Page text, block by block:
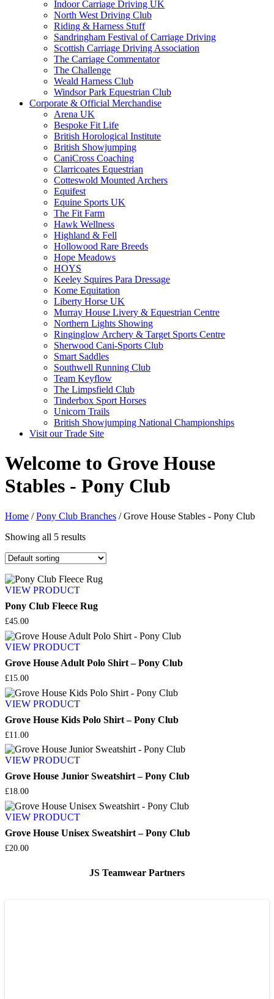
Indoor Carriage Driving UK
North West Driving Club
Riding & Harness Stuff
Sandringham Festival of Carriage Driving
Scottish Carriage Driving Association
The Carriage Commentator
The Challenge
Weald Harness Club
Windsor Park Equestrian Club
Corporate & Official Merchandise
Arena UK
Bespoke Fit Life
British Horological Institute
British Showjumping
CaniCross Coaching
Clarricoates Equestrian
Cotteswold Mounted Archers
Equifest
Equine Sports UK
The Fit Farm
Hawk Wellness
Highland & Fell
Hollowood Rare Breeds
Hope Meadows
HOYS
Keeley Squires Para Dressage
Kome Equitation
Liberty Horse UK
Murray House Livery & Equestrian Centre
Northern Lights Showing
Ringinglow Archery & Target Sports Centre
Sherwood Cani-Sports Club
Smart Saddles
Southwell Running Club
Team Keyflow
The Limpsfield Club
Tinderbox Sport Horses
Unicorn Trails
British Showjumping National Championships
Visit our Trade Site
Welcome to Grove House
Stables - Pony Club
Home /Pony Club Branches / Grove House Stables - Pony Club
Showing all 5 results
VIEW PRODUCT
Pony Club Fleece Rug
£45.00
VIEW PRODUCT
Grove House Adult Polo Shirt – Pony Club
£15.00
VIEW PRODUCT
Grove House Kids Polo Shirt – Pony Club
£11.00
VIEW PRODUCT
Grove House Junior Sweatshirt – Pony Club
£18.00
VIEW PRODUCT
Grove House Unisex Sweatshirt – Pony Club
£20.00
JS Teamwear Partners